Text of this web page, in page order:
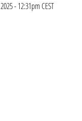
- 12:31pm CEST